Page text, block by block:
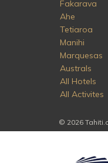
Fakarava
Ahe
Tetiaroa
Manihi
Marquesas
Australs
All Hotels
All Activites
© 2026